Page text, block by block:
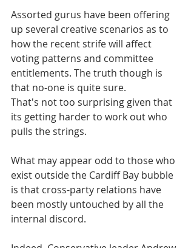
Assorted gurus have been offering
up several creative scenarios as to
how the recent strife will affect
voting patterns and committee
entitlements. The truth though is
that no-one is quite sure.
That's not too surprising given that
its getting harder to work out who
pulls the strings.
What may appear odd to those who
exist outside the Cardiff Bay bubble
is that cross-party relations have
been mostly untouched by all the
internal discord.